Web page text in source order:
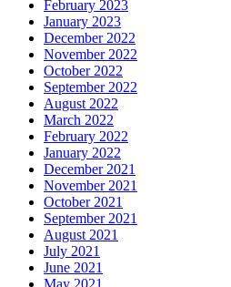
February 2023
January 2023
December 2022
November 2022
October 2022
September 2022
August 2022
March 2022
February 2022
January 2022
December 2021
November 2021
October 2021
September 2021
August 2021
July 2021
June 2021